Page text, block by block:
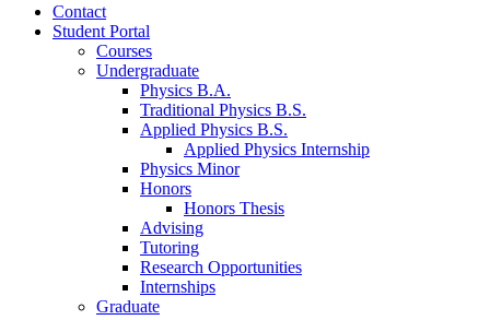
Contact
Student Portal
Courses
Undergraduate
Physics B.A.
Traditional Physics B.S.
Applied Physics B.S.
Applied Physics Internship
Physics Minor
Honors
Honors Thesis
Advising
Tutoring
Research Opportunities
Internships
Graduate